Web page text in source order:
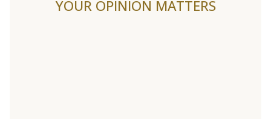
YOUR OPINION MATTERS